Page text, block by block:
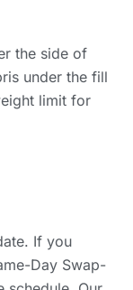
the side of
under the fill
limit for
If you
Day Swap-